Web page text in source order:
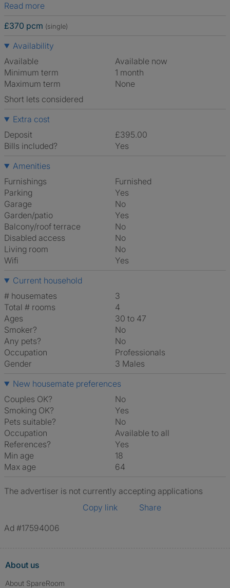
Read more
£370 pcm (single)
Availability
Available
Available now
Minimum term
1 month
Maximum term
None
Short lets considered
Extra cost
Deposit
£395.00
Bills included?
Yes
Amenities
Furnishings
Furnished
Parking
Yes
Garage
No
Garden/patio
Yes
Balcony/roof terrace
No
Disabled access
No
Living room
No
Wifi
Yes
Current household
# housemates
3
Total # rooms
4
Ages
30 to 47
Smoker?
No
Any pets?
No
Occupation
Professionals
Gender
3 Males
New housemate preferences
Couples OK?
No
Smoking OK?
Yes
Pets suitable?
No
Occupation
Available to all
References?
Yes
Min age
18
Max age
64
The advertiser is not currently accepting applications
Copy link
Share
Ad #17594006
About us
About SpareRoom